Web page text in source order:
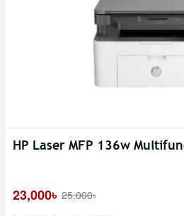
HP Laser MFP 136w
23,000৳ 25,000৳